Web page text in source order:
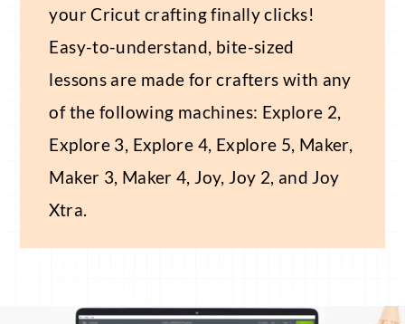
your Cricut crafting finally clicks!
Easy-to-understand, bite-sized
lessons are made for crafters with any
of the following machines: Explore 2,
Explore 3, Explore 4, Explore 5, Maker,
Maker 3, Maker 4, Joy, Joy 2, and Joy
Xtra.